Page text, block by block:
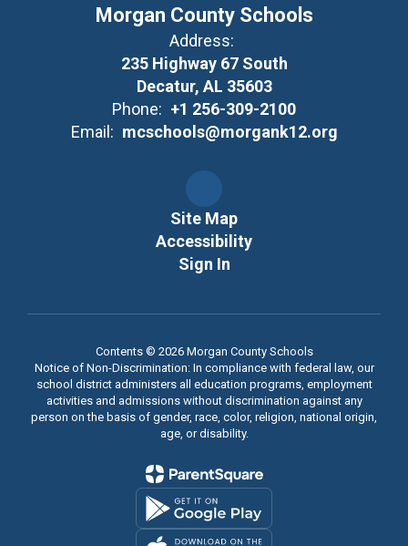
Morgan County Schools
Address:
235 Highway 67 South
Decatur, AL 35603
Phone: +1 256-309-2100
Email: mcschools@morgank12.org
Site Map
Accessibility
Sign In
Contents © 2026 Morgan County Schools
Notice of Non-Discrimination: In compliance with federal law, our
school district administers all education programs, employment
activities and admissions without discrimination against any
person on the basis of gender, race, color, religion, national origin,
age, or disability.